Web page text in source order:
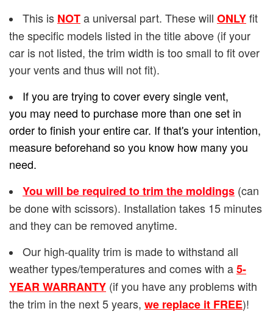
This is NOTa universal part. These will ONLYfit
the specific models listed in the title above (if your
car is not listed, the trim width is too small to fit over
your vents and thus will not fit).
If you are trying to cover every single vent,
you may need to purchase more than one set in
order to finish your entire car. If that's your intention,
measure beforehand so you know how many you
need.
You will be required to trim the moldings (can
be done with scissors). Installation takes 15 minutes
and they can be removed anytime.
Our high-quality trim is made to withstand all
weather types/temperatures and comes with a5-
YEAR WARRANTY (if you have any problems with
the trim in the next 5 years, we replace it FREE)!